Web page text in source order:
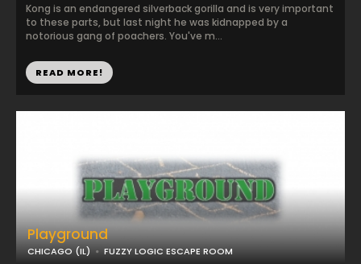
Playground
CHICAGO (IL) FUZZY LOGIC ESCAPE ROOM
Kong is an endangered silverback gorilla and is very important
to these parts, but last night he was kidnapped by a
notorious gang of poachers. You've m...
READ MORE!